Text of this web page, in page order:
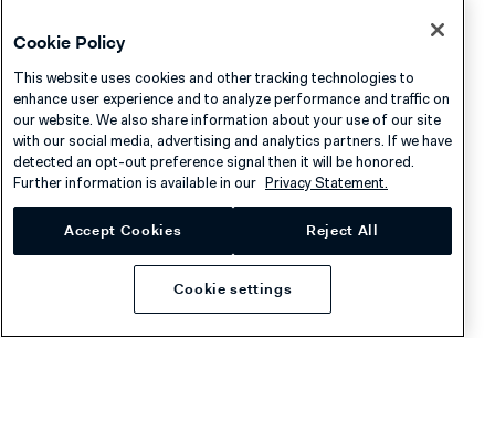
Dispute Fees
A dispute fee is added to certain chargebacks and will
appear asFEEin your settlement detail report.
Reference Riverty’s documentation for an explanation on
Dispute reason codes and
Cookie Policy
This website uses cookies and other tracking technologies to
enhance user experience and to analyze performance and traffic on
our website. We also share information about your use of our site
with our social media, advertising and analytics partners. If we have
detected an opt-out preference signal then it will be honored.
Further information is available in our Privacy Statement.
Accept Cookies Reject All
Cookie settings